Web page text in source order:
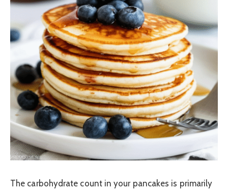
The carbohydrate count in your pancakes is primarily